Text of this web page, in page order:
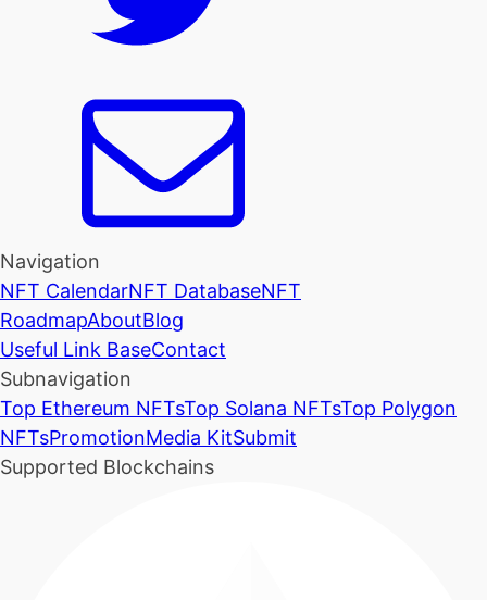
Navigation
NFT CalendarNFT DatabaseNFT
RoadmapAboutBlog
Useful Link BaseContact
Subnavigation
Top Ethereum NFTsTop Solana NFTsTop Polygon
NFTsPromotionMedia KitSubmit
Supported Blockchains